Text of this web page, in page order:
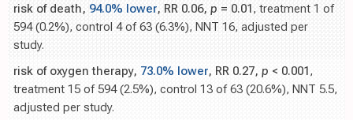
risk of death, 94.0% lower, RR 0.06, p = 0.01, treatment 1 of
594 (0.2%), control 4 of 63 (6.3%), NNT 16, adjusted per
study.
risk of oxygen therapy, 73.0% lower, RR 0.27, p < 0.001,
treatment 15 of 594 (2.5%), control 13 of 63 (20.6%), NNT 5.5,
adjusted per study.